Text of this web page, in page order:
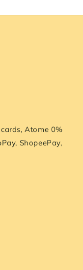
Atome 0%
ShopeePay,